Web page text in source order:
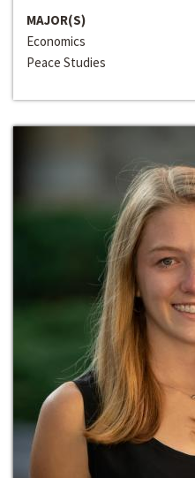
MAJOR(S)
Economics
Peace Studies